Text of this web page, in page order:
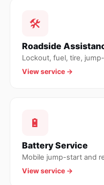
🛠
Roadside
Lockout, fuel, tire,
View service →
🔋
Battery Service
Mobile jump-start and
View service →